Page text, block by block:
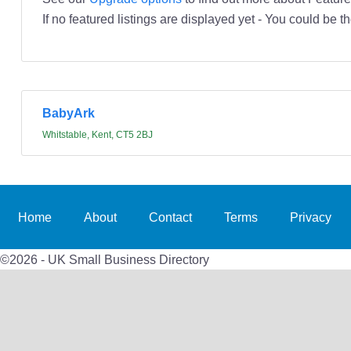
If no featured listings are displayed yet - You could be
BabyArk
Whitstable, Kent, CT5 2BJ
Home About Contact Terms Privacy
©2026 - UK Small Business Directory